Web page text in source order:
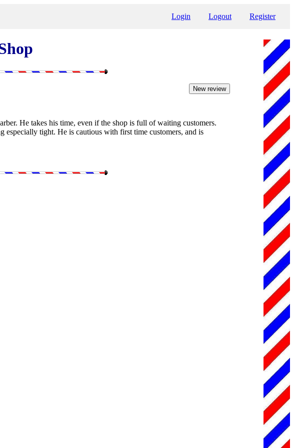
Login Logout Register
He takes his time, even if the shop is full of waiting customers.
tight. He is cautious with first time customers, and is